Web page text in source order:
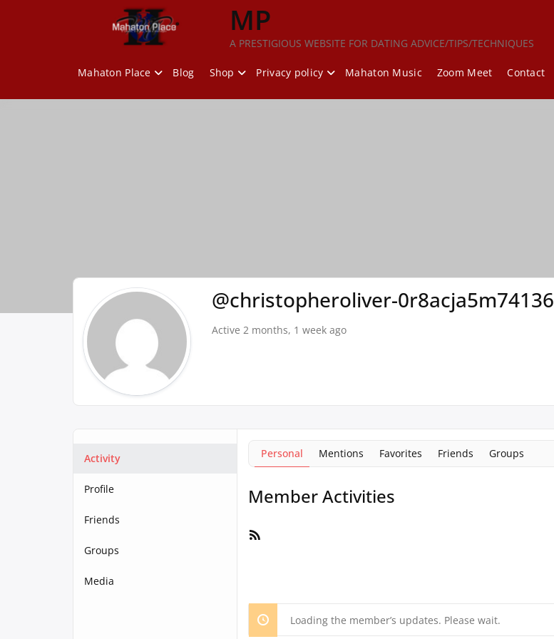
MP
A PRESTIGIOUS WEBSITE FOR DATING ADVICE/TIPS/TECHNIQUES
Mahaton Place Blog Shop Privacy policy Mahaton Music Zoom Meet Contact
@christopheroliver-0r8acja5m74136
Active 2 months, 1 week ago
Activity
Profile
Friends
Groups
Media
Personal Mentions Favorites Friends Groups
Member Activities
Loading the member’s updates. Please wait.